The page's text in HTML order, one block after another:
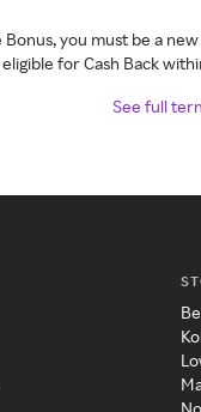
you must be a
for Cash Back
See full